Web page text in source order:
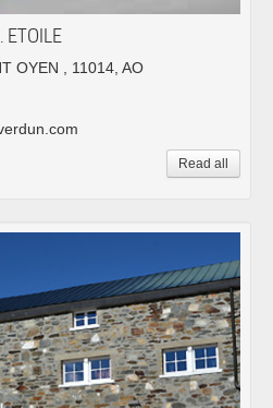
ETOILE
OYEN , 11014, AO
Read all